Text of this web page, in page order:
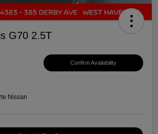
G70 2.5T
Confirm Availability
Nissan